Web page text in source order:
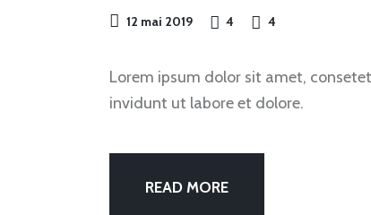
12 mai 2019 4 4
Lorem ipsum dolor sit amet,
invidunt ut labore et dolore.
READ MORE